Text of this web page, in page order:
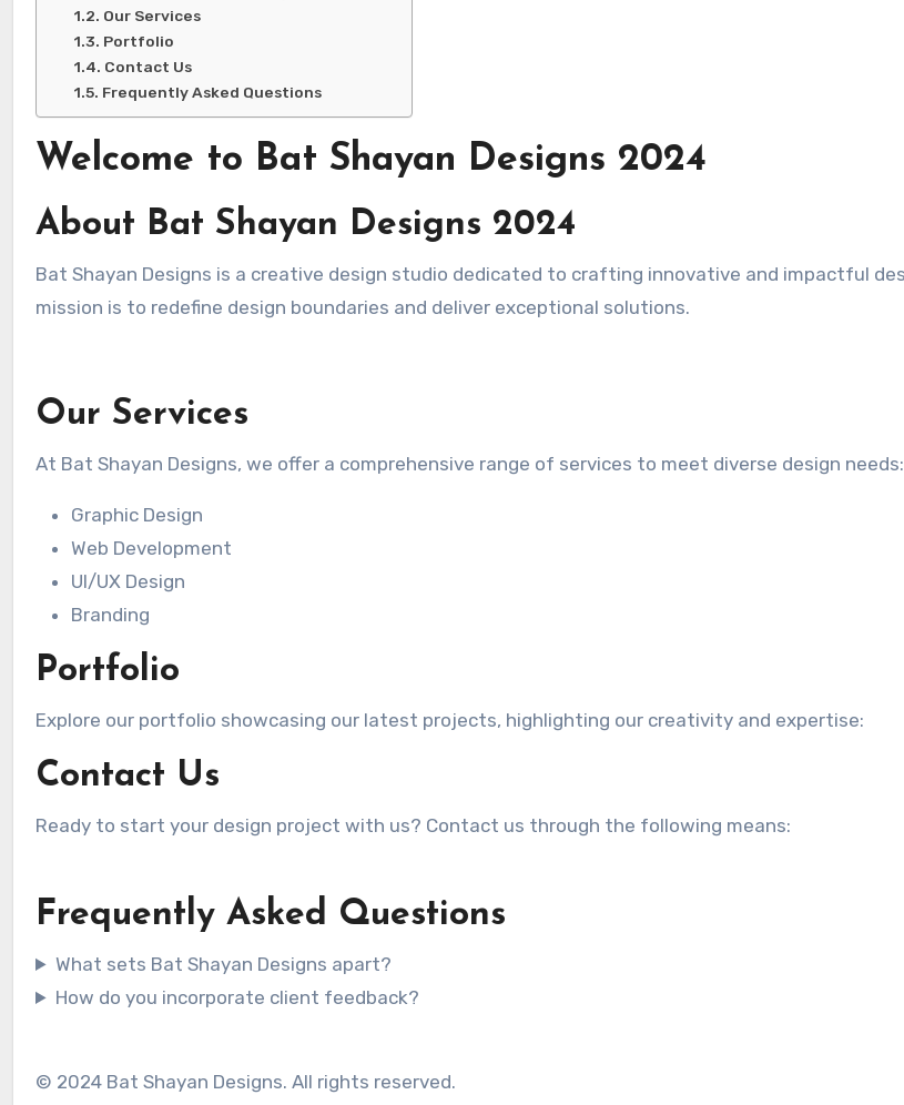
Our Services
Portfolio
Contact Us
Frequently Asked Questions
Welcome to Bat Shayan Designs 2024
About Bat Shayan Designs 2024
Bat Shayan Designs is a creative design studio dedicated to crafting innovative and impactful designs. In 2024, our
mission is to redefine design boundaries and deliver exceptional solutions.
Our Services
At Bat Shayan Designs, we offer a comprehensive range of services to meet diverse design needs:
Graphic Design
Web Development
UI/UX Design
Branding
Portfolio
Explore our portfolio showcasing our latest projects, highlighting our creativity and expertise:
Contact Us
Ready to start your design project with us? Contact us through the following means:
Frequently Asked Questions
What sets Bat Shayan Designs apart?
How do you incorporate client feedback?
© 2024 Bat Shayan Designs. All rights reserved.